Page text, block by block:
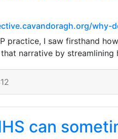
practice, I saw firsthand
narrative by streamlining
can